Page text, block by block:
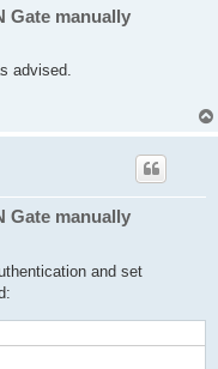
Gate manually
advised.
Gate manually
and set